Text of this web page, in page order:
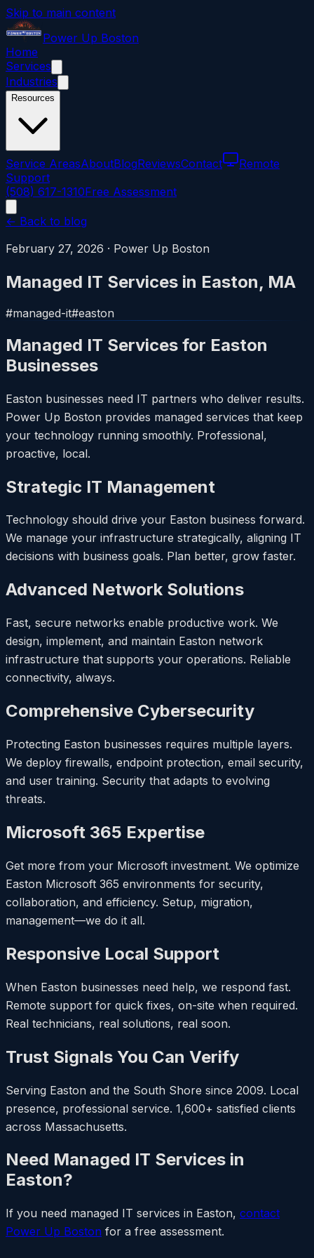
Skip to main content
Power Up Boston
Home
Services
Industries
Resources
Service AreasAboutBlogReviewsContact
Remote
Support
(508) 617-1310Free Assessment
← Back to blog
February 27, 2026 · Power Up Boston
Managed IT Services in Easton, MA
#managed-it#easton
Managed IT Services for Easton
Businesses
Easton businesses need IT partners who deliver results.
Power Up Boston provides managed services that keep
your technology running smoothly. Professional,
proactive, local.
Strategic IT Management
Technology should drive your Easton business forward.
We manage your infrastructure strategically, aligning IT
decisions with business goals. Plan better, grow faster.
Advanced Network Solutions
Fast, secure networks enable productive work. We
design, implement, and maintain Easton network
infrastructure that supports your operations. Reliable
connectivity, always.
Comprehensive Cybersecurity
Protecting Easton businesses requires multiple layers.
We deploy firewalls, endpoint protection, email security,
and user training. Security that adapts to evolving
threats.
Microsoft 365 Expertise
Get more from your Microsoft investment. We optimize
Easton Microsoft 365 environments for security,
collaboration, and efficiency. Setup, migration,
management—we do it all.
Responsive Local Support
When Easton businesses need help, we respond fast.
Remote support for quick fixes, on-site when required.
Real technicians, real solutions, real soon.
Trust Signals You Can Verify
Serving Easton and the South Shore since 2009. Local
presence, professional service. 1,600+ satisfied clients
across Massachusetts.
Need Managed IT Services in
Easton?
If you need managed IT services in Easton, contact
Power Up Boston for a free assessment.